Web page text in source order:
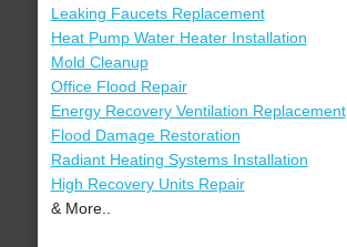
Leaking Faucets Replacement
Heat Pump Water Heater Installation
Mold Cleanup
Office Flood Repair
Energy Recovery Ventilation Replacement
Flood Damage Restoration
Radiant Heating Systems Installation
High Recovery Units Repair
& More..